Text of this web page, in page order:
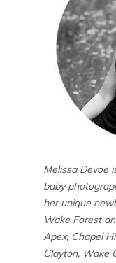
Melissa Devoe
baby
her unique
Wake Forest
Apex, Chapel
Clayton, Wake